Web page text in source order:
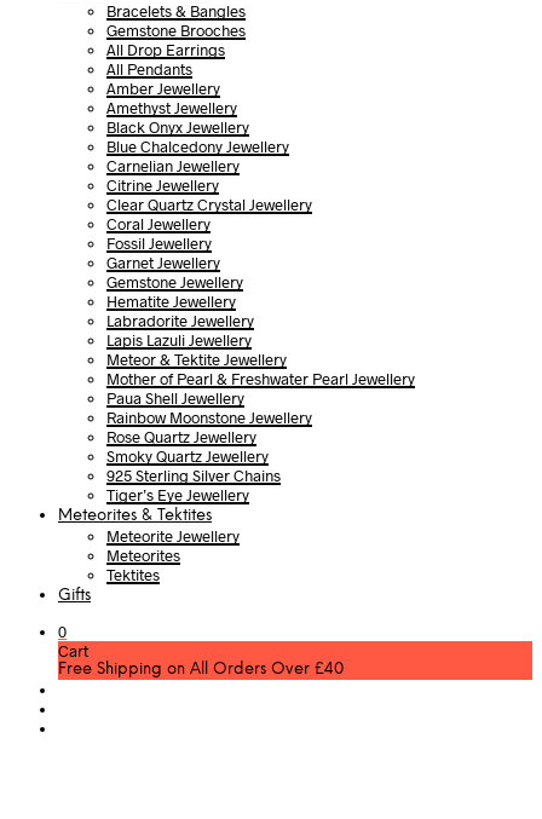
Bracelets & Bangles
Gemstone Brooches
All Drop Earrings
All Pendants
Amber Jewellery
Amethyst Jewellery
Black Onyx Jewellery
Blue Chalcedony Jewellery
Carnelian Jewellery
Citrine Jewellery
Clear Quartz Crystal Jewellery
Coral Jewellery
Fossil Jewellery
Garnet Jewellery
Gemstone Jewellery
Hematite Jewellery
Labradorite Jewellery
Lapis Lazuli Jewellery
Meteor & Tektite Jewellery
Mother of Pearl & Freshwater Pearl Jewellery
Paua Shell Jewellery
Rainbow Moonstone Jewellery
Rose Quartz Jewellery
Smoky Quartz Jewellery
925 Sterling Silver Chains
Tiger’s Eye Jewellery
Meteorites & Tektites
Meteorite Jewellery
Meteorites
Tektites
Gifts
0
Cart
Free Shipping on All Orders Over £40